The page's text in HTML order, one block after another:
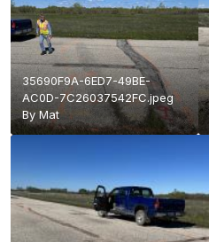
35690F9A-6ED7-49BE-
AC0D-7C26037542FC.jpeg
By Mat